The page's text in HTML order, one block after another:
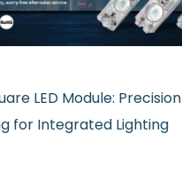
LED Module: Precision
for Integrated Lighting